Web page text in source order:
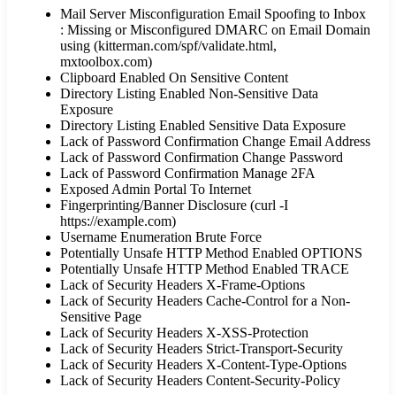
Mail Server Misconfiguration Email Spoofing to Inbox
: Missing or Misconfigured DMARC on Email Domain
using (kitterman.com/spf/validate.html,
mxtoolbox.com)
Clipboard Enabled On Sensitive Content
Directory Listing Enabled Non-Sensitive Data
Exposure
Directory Listing Enabled Sensitive Data Exposure
Lack of Password Confirmation Change Email Address
Lack of Password Confirmation Change Password
Lack of Password Confirmation Manage 2FA
Exposed Admin Portal To Internet
Fingerprinting/Banner Disclosure (curl -I
https://example.com)
Username Enumeration Brute Force
Potentially Unsafe HTTP Method Enabled OPTIONS
Potentially Unsafe HTTP Method Enabled TRACE
Lack of Security Headers X-Frame-Options
Lack of Security Headers Cache-Control for a Non-
Sensitive Page
Lack of Security Headers X-XSS-Protection
Lack of Security Headers Strict-Transport-Security
Lack of Security Headers X-Content-Type-Options
Lack of Security Headers Content-Security-Policy